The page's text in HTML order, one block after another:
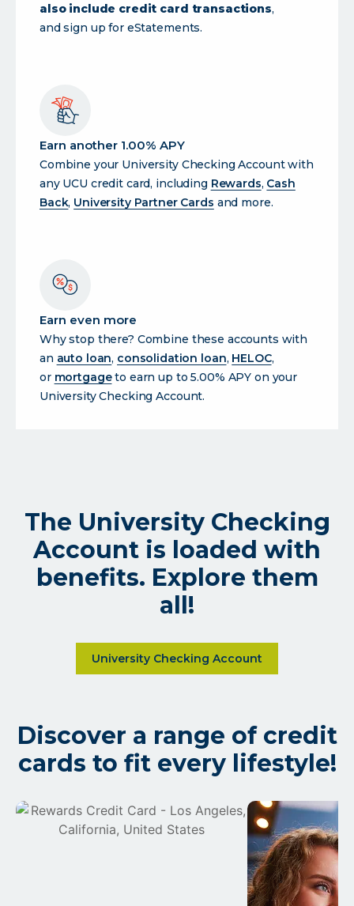
also include credit card transactions,
and sign up for eStatements.
Earn another 1.00% APY
Combine your University Checking Account with
any UCU credit card, including Rewards, Cash
Back, University Partner Cards and more.
Earn even more
Why stop there? Combine these accounts with
an auto loan, consolidation loan, HELOC,
or mortgageto earn up to 5.00% APY on your
University Checking Account.
The University Checking
Account is loaded with
benefits. Explore them
all!
University Checking Account
Learn more about The
Discover a range of credit
cards to fit every lifestyle!